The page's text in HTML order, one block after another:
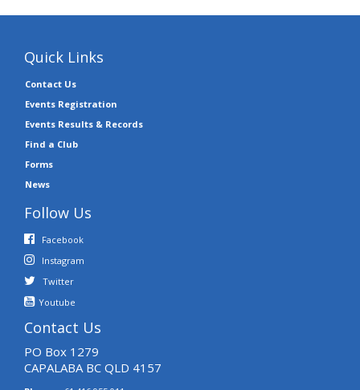
Quick Links
Contact Us
Events Registration
Events Results & Records
Find a Club
Forms
News
Follow Us
Facebook
Instagram
Twitter
Youtube
Contact Us
PO Box 1279
CAPALABA BC QLD 4157